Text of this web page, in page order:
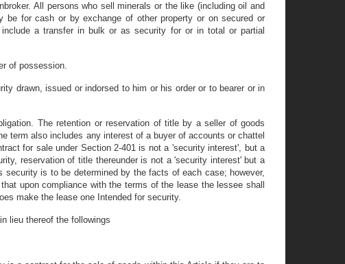
All persons who sell minerals or the like (including oil and
for cash or by exchange of other property or on secured or
a transfer in bulk or as security for or in total or partial
of possession.
drawn, issued or indorsed to him or his order or to bearer or in
The retention or reservation of title by a seller of goods
term also includes any interest of a buyer of accounts or chattel
for sale under Section 2-401 is not a 'security interest', but a
reservation of title thereunder is not a 'security interest' but a
is to be determined by the facts of each case; however,
upon compliance with the terms of the lease the lessee shall
make the lease one Intended for security.
lieu thereof the followings